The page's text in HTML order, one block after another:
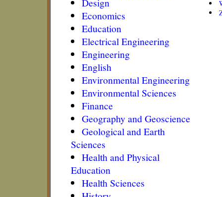
Economics
Education
Electrical Engineering
Engineering
English
Environmental Engineering
Environmental Sciences
Finance
Geography and Geoscience
Geological and Earth
Sciences
Health and Physical
Education
Health Sciences